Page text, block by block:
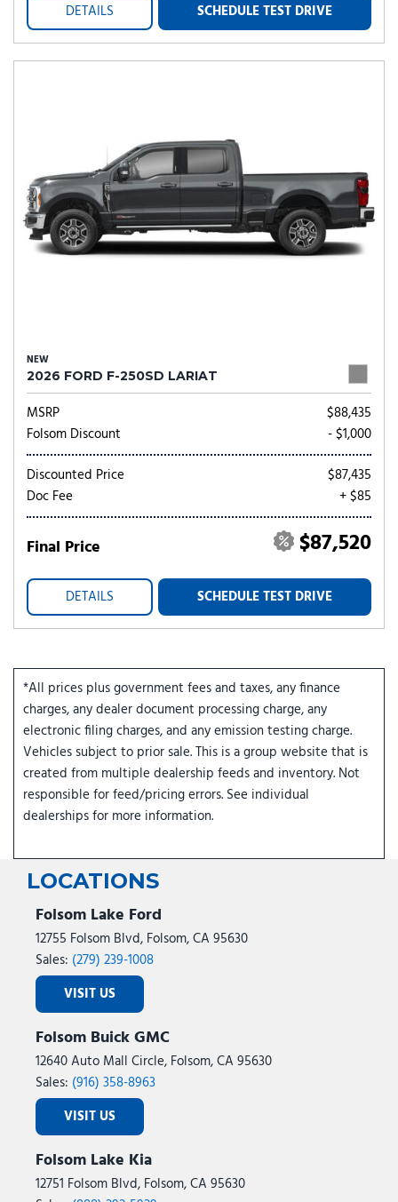
DETAILS SCHEDULE TEST DRIVE
NEW
2026 FORD F-250SD LARIAT
MSRP
$88,435
Folsom Discount
- $1,000
Discounted Price
$87,435
Doc Fee
+ $85
Final Price $87,520
DETAILS SCHEDULE TEST DRIVE
*All prices plus government fees and taxes, any finance
charges, any dealer document processing charge, any
electronic filing charges, and any emission testing charge.
Vehicles subject to prior sale. This is a group website that is
created from multiple dealership feeds and inventory. Not
responsible for feed/pricing errors. See individual
dealerships for more information.
LOCATIONS
Folsom Lake Ford
12755 Folsom Blvd, Folsom, CA 95630
Sales: (279) 239-1008
VISIT US
Folsom Buick GMC
12640 Auto Mall Circle, Folsom, CA 95630
Sales: (916) 358-8963
VISIT US
Folsom Lake Kia
12751 Folsom Blvd, Folsom, CA 95630